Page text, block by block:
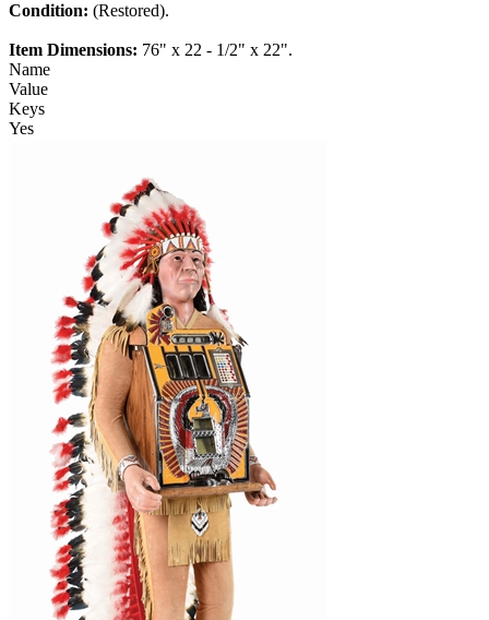
Condition: (Restored).
Item Dimensions: 76" x 22 - 1/2" x 22".
Name
Value
Keys
Yes